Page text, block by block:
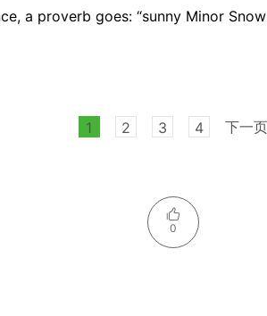
a proverb goes: “sunny Minor
1 2 3 4 下一页
0